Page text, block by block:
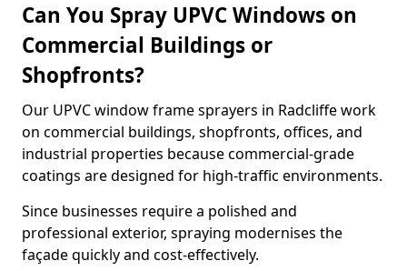
Can You Spray UPVC Windows on
Commercial Buildings or
Shopfronts?
Our UPVC window frame sprayers in Radcliffe work
on commercial buildings, shopfronts, offices, and
industrial properties because commercial-grade
coatings are designed for high-traffic environments.
Since businesses require a polished and
professional exterior, spraying modernises the
façade quickly and cost-effectively.